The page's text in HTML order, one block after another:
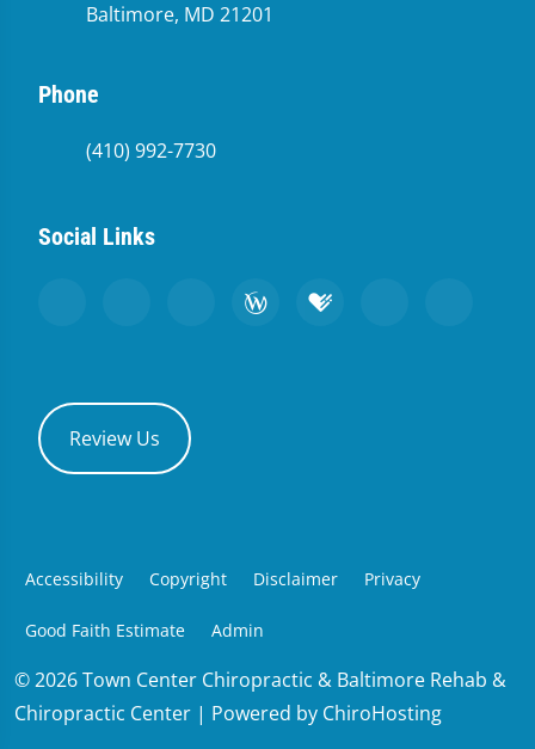
Baltimore, MD 21201
Phone
(410) 992-7730
Social Links
Review Us
Accessibility Copyright Disclaimer Privacy
Good Faith Estimate Admin
© 2026 Town Center Chiropractic & Baltimore Rehab &
Chiropractic Center | Powered by ChiroHosting